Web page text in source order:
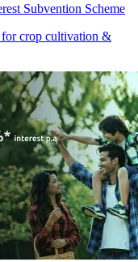
Subvention Scheme
for crop cultivation &